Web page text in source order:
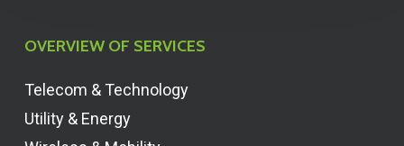
OVERVIEW OF SERVICES
Telecom & Technology
Utility & Energy